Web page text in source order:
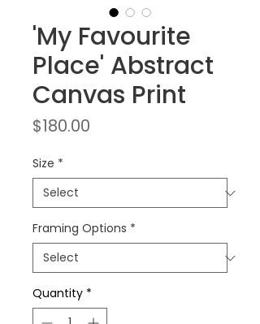
'My Favourite
Place' Abstract
Canvas Print
$180.00
Size *
Framing Options *
Quantity *